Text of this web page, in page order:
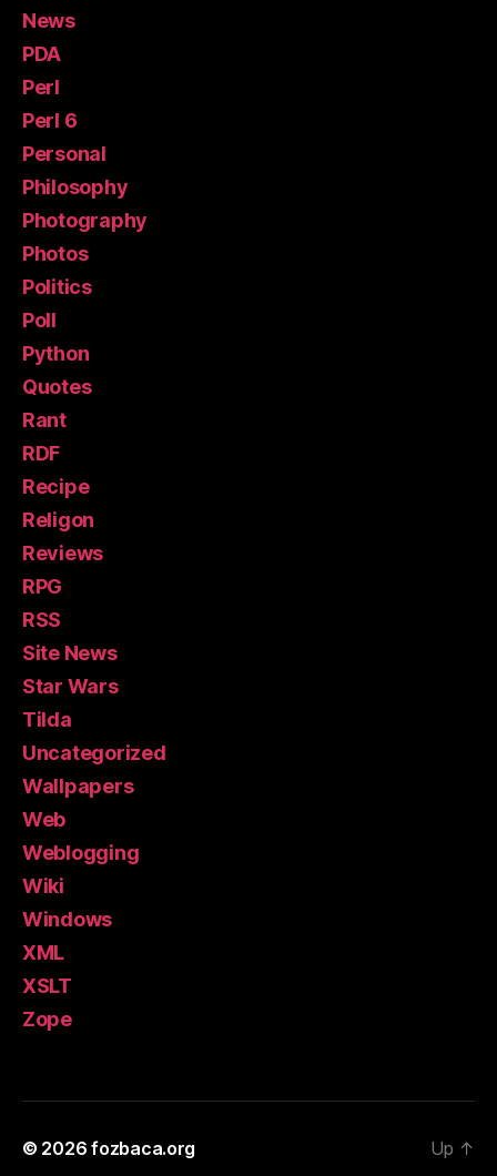
News
PDA
Perl
Perl 6
Personal
Philosophy
Photography
Photos
Politics
Poll
Python
Quotes
Rant
RDF
Recipe
Religon
Reviews
RPG
RSS
Site News
Star Wars
Tilda
Uncategorized
Wallpapers
Web
Weblogging
Wiki
Windows
XML
XSLT
Zope
© 2026fozbaca.org Up ↑